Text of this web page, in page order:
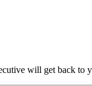
will get back to